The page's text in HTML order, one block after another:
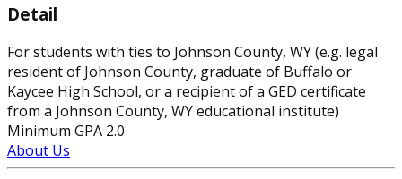
Detail
For students with ties to Johnson County, WY (e.g. legal
resident of Johnson County, graduate of Buffalo or
Kaycee High School, or a recipient of a GED certificate
from a Johnson County, WY educational institute)
Minimum GPA 2.0
About Us